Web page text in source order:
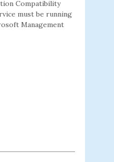
Compatibility
must be running
Management